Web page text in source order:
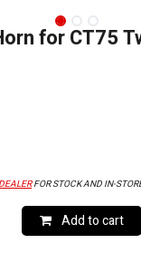
for CT75
FOR STOCK AND IN-
Add to cart